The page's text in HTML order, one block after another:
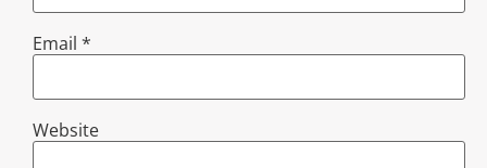
Email *
Website